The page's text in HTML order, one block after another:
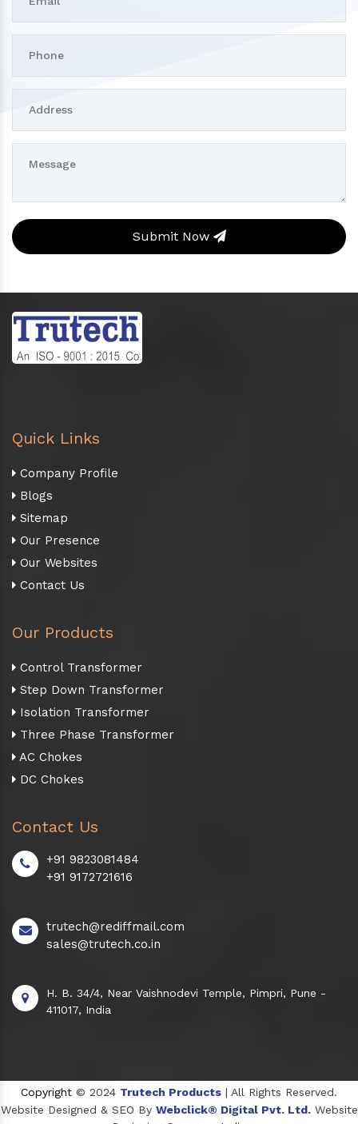
Submit Now
Quick Links
Company Profile
Blogs
Sitemap
Our Presence
Our Websites
Contact Us
Our Products
Control Transformer
Step Down Transformer
Isolation Transformer
Three Phase Transformer
AC Chokes
DC Chokes
Contact Us
+91 9823081484
+91 9172721616
trutech@rediffmail.com
sales@trutech.co.in
H. B. 34/4, Near Vaishnodevi Temple, Pimpri, Pune -
411017, India
Copyright © 2024 Trutech Products | All Rights Reserved.
Website Designed & SEO By Webclick® Digital Pvt. Ltd. Website